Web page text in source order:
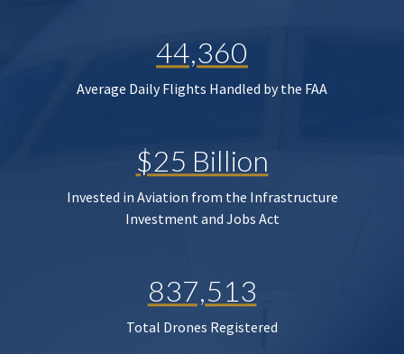
44,360
Average Daily Flights Handled by the FAA
$25 Billion
Invested in Aviation from the Infrastructure
Investment and Jobs Act
837,513
Total Drones Registered